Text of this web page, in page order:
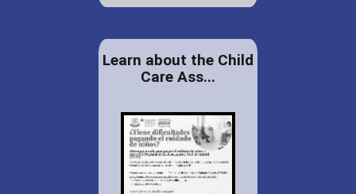
Learn about the Child
Care Ass...